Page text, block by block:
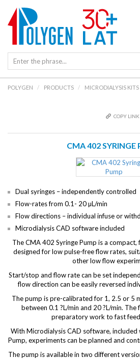
POLYGEN PRODUCTS MICRODIALYSIS KITS
COPY LINK
CMA 402 SYRINGE
Dual syringes – independently controlled
Flow-rates from 0.1- 20 µL/min
Flow directions – individual infuse or
Microdialysis CAD software included
The CMA 402 Syringe Pump is a
designed for low pulse-free flow rates,
other low flow
Start/stop and flow rate can be set
flow direction can be easily reversed
The pump is pre-calibrated for 1, 2.5 or 5
between 0.1 ?L/min and 20 ?L/min. The
preparatory work to fast
With Microdialysis CAD software,
Pump, experiments can be planned and
The pump is available in two different